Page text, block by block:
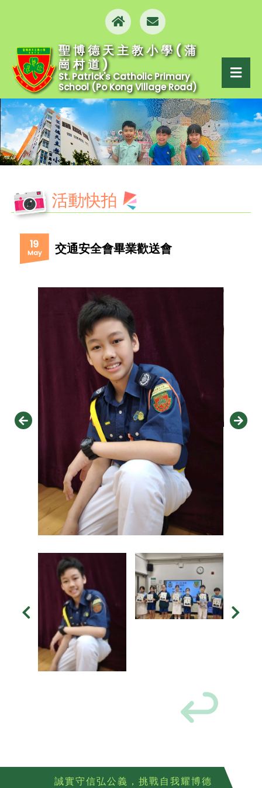
聖博德天主教小學(蒲
崗村道)
St. Patrick's Catholic Primary
School (Po Kong Village Road)
活動快拍
19
May 交通安全會畢業歡送會
誠實守信弘公義，挑戰自我耀博德